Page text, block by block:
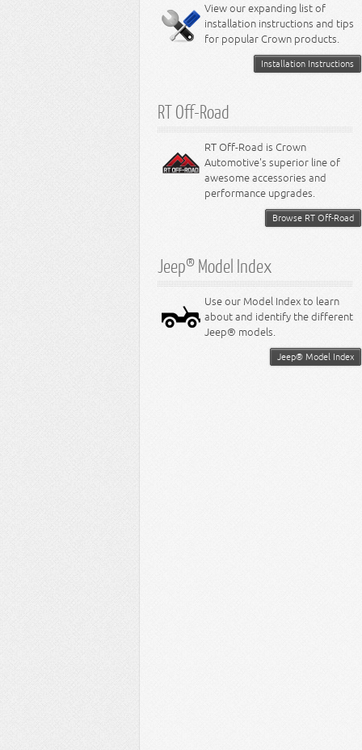
Miscellaneous
8.3L Engine
8.4L Engine
View our expanding list of
installation instructions and tips
for popular Crown products.
Installation Instructions
RT Off-Road
RT Off-Road is Crown
Automotive's superior line of
awesome accessories and
performance upgrades.
Browse RT Off-Road
Jeep® Model Index
Use our Model Index to learn
about and identify the different
Jeep® models.
Jeep® Model Index